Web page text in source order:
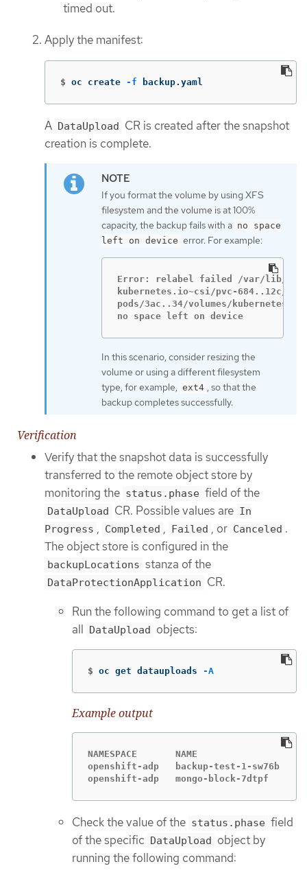
timed out.
Apply the manifest:
$ oc create -f backup.yaml
A DataUpload CR is created after the snapshot
creation is complete.
If you format the volume by using XFS
filesystem and the volume is at 100%
capacity, the backup fails with a no space
left on device error. For example:
Error: relabel failed /var/lib/
kubernetes.io~csi/pvc-684..12c/
pods/3ac..34/volumes/
no space left on device
In this scenario, consider resizing the
volume or using a different filesystem
type, for example, ext4 , so that the
backup completes successfully.
Verification
Verify that the snapshot data is successfully
transferred to the remote object store by
monitoring the status.phase field of the
DataUpload CR. Possible values are In
Progress , Completed , Failed , or Canceled .
The object store is configured in the
backupLocations stanza of the
DataProtectionApplication CR.
Run the following command to get a list of
all DataUpload objects:
$ oc get datauploads -A
Example output
NAMESPACE       NAME
openshift-adp   backup-test-1-sw76b
openshift-adp   mongo-block-7dtpf
Check the value of the status.phase field
of the specific DataUpload object by
running the following command: